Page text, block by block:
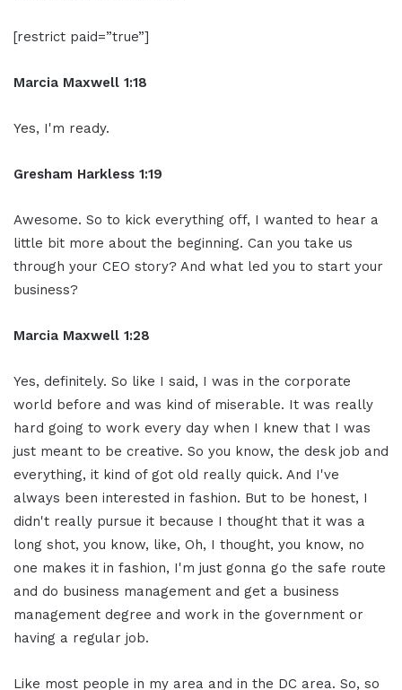
[restrict paid=”true”]
Marcia Maxwell 1:18
Yes, I'm ready.
Gresham Harkless 1:19
Awesome. So to kick everything off, I wanted to hear a
little bit more about the beginning. Can you take us
through your CEO story? And what led you to start your
business?
Marcia Maxwell 1:28
Yes, definitely. So like I said, I was in the corporate
world before and was kind of miserable. It was really
hard going to work every day when I knew that I was
just meant to be creative. So you know, the desk job and
everything, it kind of got old really quick. And I've
always been interested in fashion. But to be honest, I
didn't really pursue it because I thought that it was a
long shot, you know, like, Oh, I thought, you know, no
one makes it in fashion, I'm just gonna go the safe route
and do business management and get a business
management degree and work in the government or
having a regular job.
Like most people in my area and in the DC area. So, so